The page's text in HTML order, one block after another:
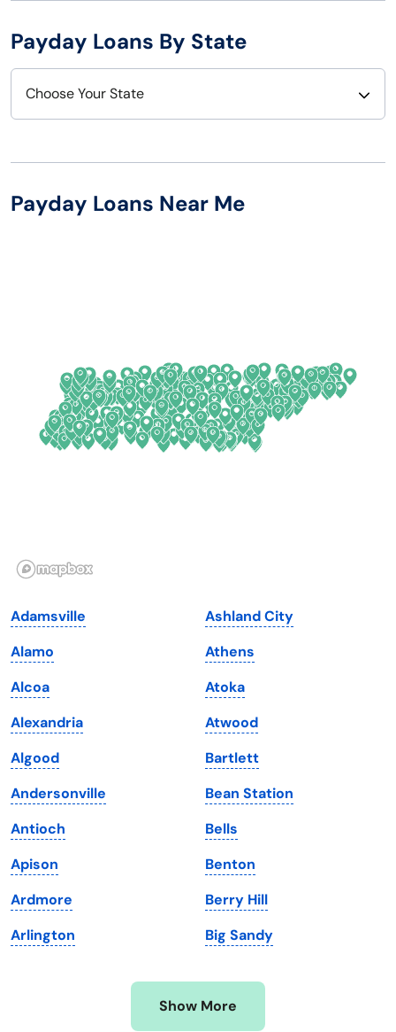
Payday Loans By State
Choose Your State
Arizona
Delaware
Florida
Georgia
Illinois
Iowa
Kansas
Kentucky
Louisiana
Maine
Maryland
Massachusetts
Michigan
Minnesota
Mississippi
New Hampshire
North Dakota
Ohio
Oklahoma
South Dakota
Tennessee
Texas
Utah
Vermont
Virginia
Washington
Washington, D.C.
West Virginia
Wisconsin
Wyoming
Payday Loans Near Me
Adamsville
Alamo
Alcoa
Alexandria
Algood
Andersonville
Antioch
Apison
Ardmore
Arlington
Ashland City
Athens
Atoka
Atwood
Bartlett
Bean Station
Bells
Benton
Berry Hill
Big Sandy
Show More